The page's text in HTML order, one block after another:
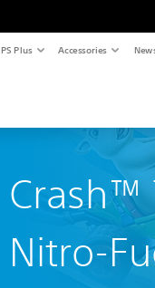
PS Plus Accessories
Crash™
Nitro-